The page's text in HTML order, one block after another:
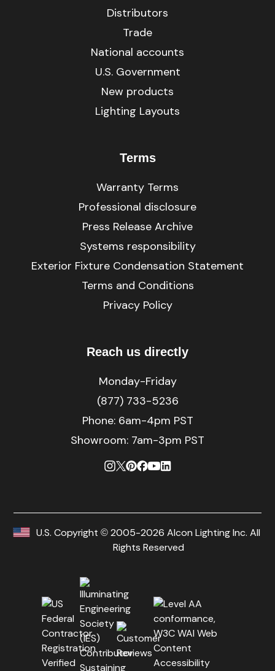
Distributors
Trade
National accounts
U.S. Government
New products
Lighting Layouts
Terms
Warranty Terms
Professional disclosure
Press Release Archive
Systems responsibility
Exterior Fixture Condensation Statement
Terms and Conditions
Privacy Policy
Reach us directly
Monday-Friday
(877) 733-5236
Phone: 6am-4pm PST
Showroom: 7am-3pm PST
U.S. Copyright © 2005-2026 Alcon Lighting Inc. All
Rights Reserved